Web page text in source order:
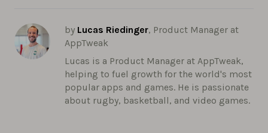
by Lucas Riedinger, Product Manager at
AppTweak
Lucas is a Product Manager at AppTweak,
helping to fuel growth for the world's most
popular apps and games. He is passionate
about rugby, basketball, and video games.